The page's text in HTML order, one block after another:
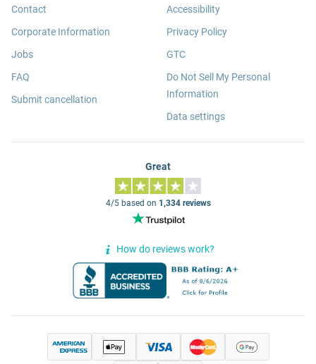
Contact
Corporate Information
Jobs
FAQ
Submit cancellation
Accessibility
Privacy Policy
GTC
Do Not Sell My Personal
Information
Data settings
Great
4/5 based on 1,334 reviews
How do reviews work?